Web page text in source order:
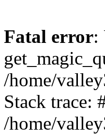
Fatal error:
/home/
Stack trace:
/home/